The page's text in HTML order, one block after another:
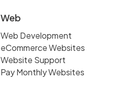
Web
Web Development
eCommerce Websites
Website Support
Pay Monthly Websites